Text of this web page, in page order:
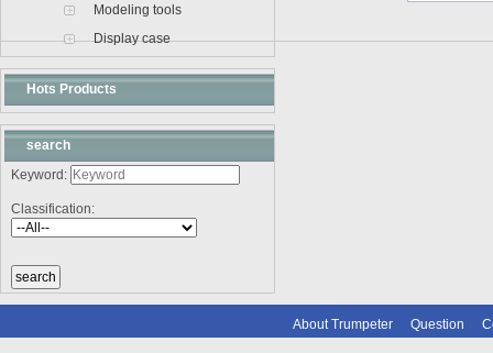
Modeling tools
Display case
Hots Products
search
Keyword:
Classification:
About Trumpeter Question